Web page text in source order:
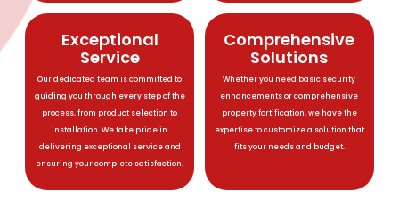
Exceptional
Service
Our dedicated team is committed to
guiding you through every step of the
process, from product selection to
installation. We take pride in
delivering exceptional service and
ensuring your complete satisfaction.
Comprehensive
Solutions
Whether you need basic security
enhancements or comprehensive
property fortification, we have the
expertise to customize a solution that
fits your needs and budget.